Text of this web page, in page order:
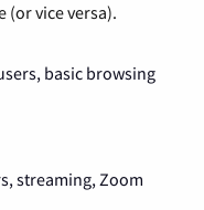
(or vice versa).
basic browsing
streaming, Zoom